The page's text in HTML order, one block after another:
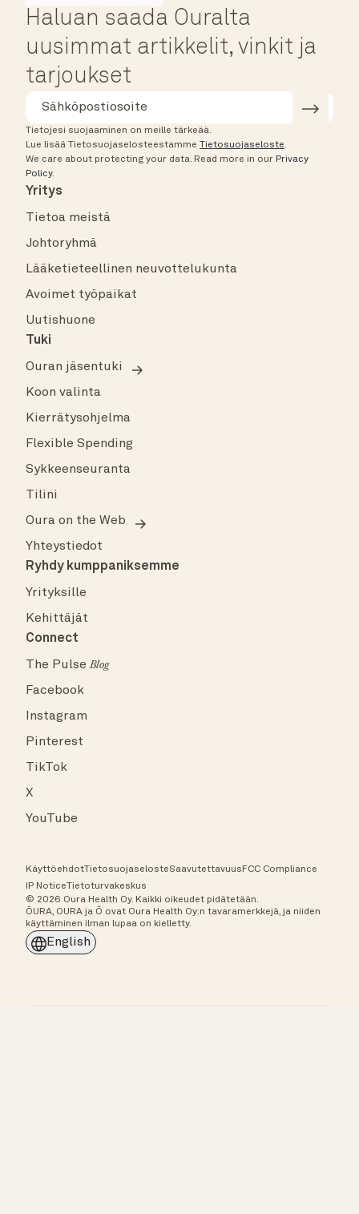
Haluan saada Ouralta
uusimmat artikkelit, vinkit ja
tarjoukset
Tietojesi suojaaminen on meille tärkeää.
Lue lisää Tietosuojaselosteestamme Tietosuojaseloste.
We care about protecting your data. Read more in our Privacy
Policy.
Yritys
Tietoa meistä
Johtoryhmä
Lääketieteellinen neuvottelukunta
Avoimet työpaikat
Uutishuone
Tuki
Ouran jäsentuki
Koon valinta
Kierrätysohjelma
Flexible Spending
Sykkeenseuranta
Tilini
Oura on the Web
Yhteystiedot
Ryhdy kumppaniksemme
Yrityksille
Kehittäjät
Connect
The PulseBlog
Facebook
Instagram
Pinterest
TikTok
X
YouTube
KäyttöehdotTietosuojaselosteSaavutettavuus FCC Compliance
IP NoticeTietoturvakeskus
© 2026 Oura Health Oy. Kaikki oikeudet pidätetään.
ŌURA, OURA ja Ō ovat Oura Health Oy:n tavaramerkkejä, ja niiden
käyttäminen ilman lupaa on kielletty.
English